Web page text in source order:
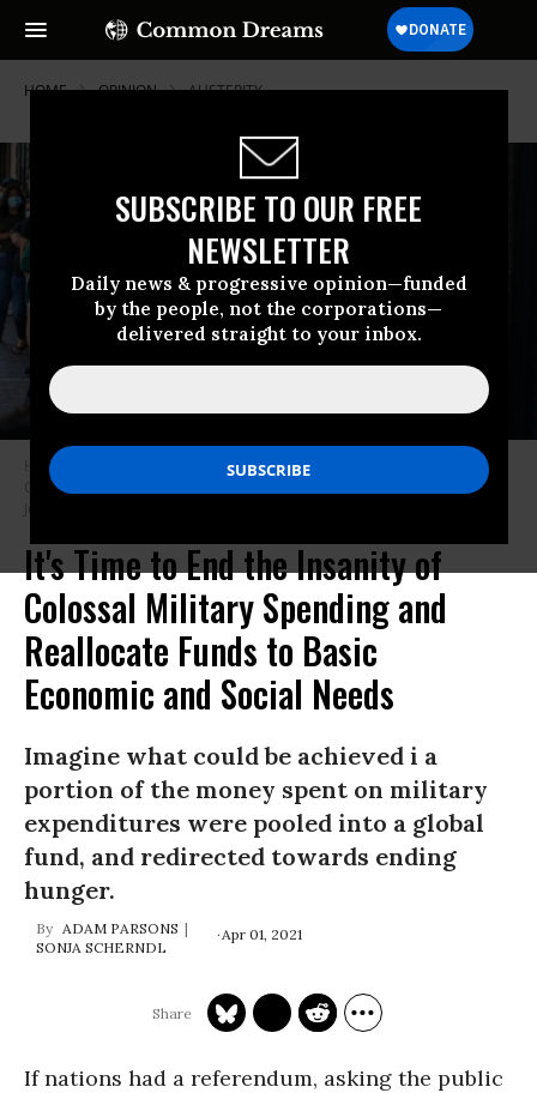
SUBSCRIBE TO OUR FREE
NEWSLETTER
Daily news & progressive opinion—funded
by the people, not the corporations—
delivered straight to your inbox.
HOME OPINION AUSTERITY
Hundreds of community members line up early to pick up food boxes at
Chelsea Collaborative during their weekly food drive in Chelsea, MA on
July 15, 2020. (Photo: Erin Clark/The Boston Globe via Getty Images)
It's Time to End the Insanity of
Colossal Military Spending and
Reallocate Funds to Basic
Economic and Social Needs
Imagine what could be achieved i a
portion of the money spent on military
expenditures were pooled into a global
fund, and redirected towards ending
hunger.
ADAM PARSONS
SONJA SCHERNDL
Apr 01, 2021
If nations had a referendum, asking the public